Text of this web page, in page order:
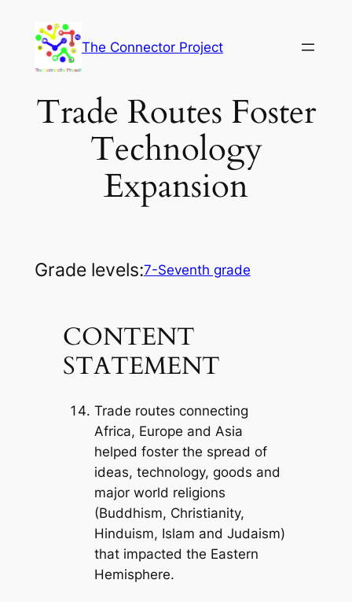
content
The Connector Project
Trade Routes Foster
Technology
Expansion
Grade levels:7-Seventh grade
CONTENT
STATEMENT
Trade routes connecting
Africa, Europe and Asia
helped foster the spread of
ideas, technology, goods and
major world religions
(Buddhism, Christianity,
Hinduism, Islam and Judaism)
that impacted the Eastern
Hemisphere.